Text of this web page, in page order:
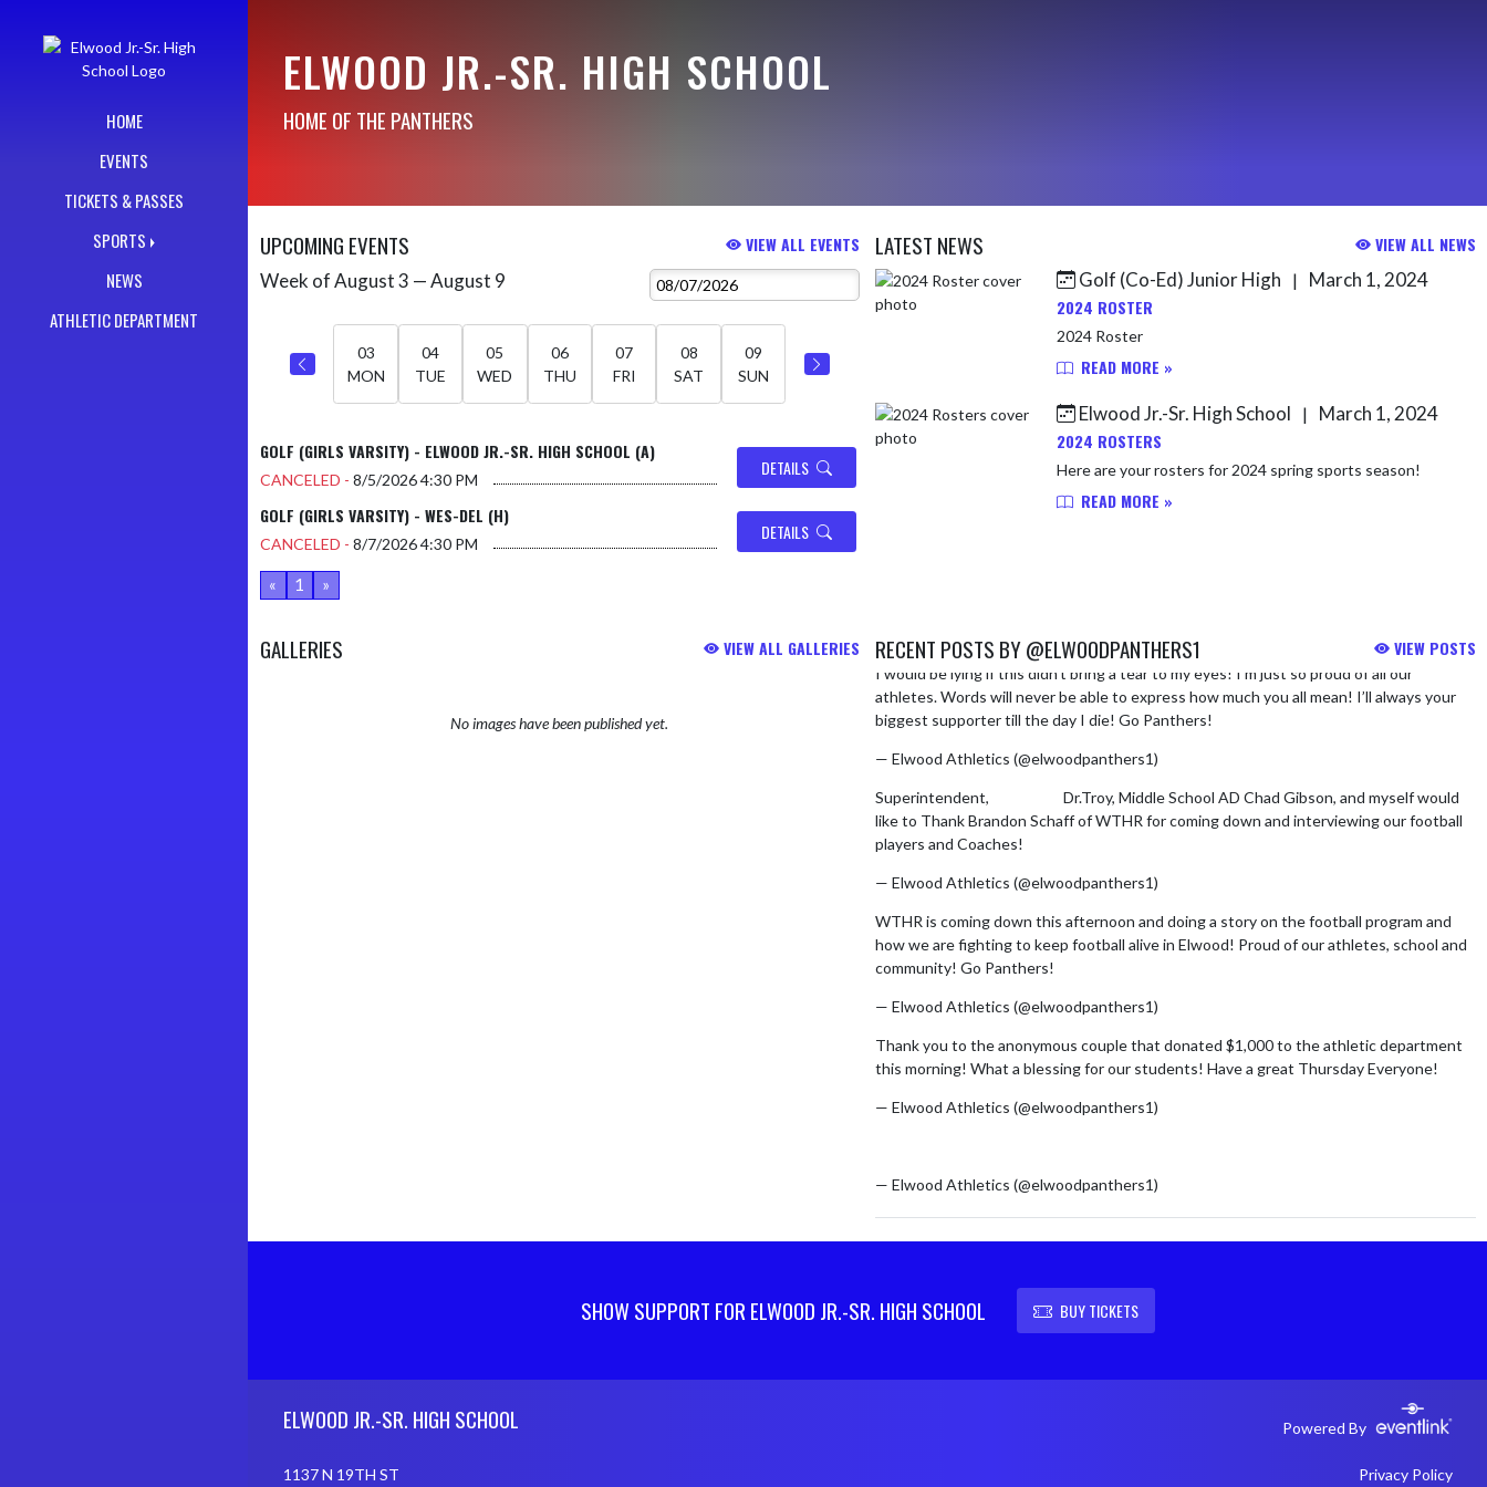
HOME
EVENTS
TICKETS & PASSES
SPORTS
NEWS
ATHLETIC DEPARTMENT
ELWOOD JR.-SR. HIGH SCHOOL
HOME OF THE PANTHERS
UPCOMING EVENTS VIEW ALL EVENTS
Skip Events
Week of August 3 — August 9
03
MON
04
TUE
05
WED
06
THU
07
FRI
08
SAT
09
SUN
GOLF (GIRLS VARSITY) - ELWOOD JR.-SR. HIGH SCHOOL (A)
CANCELED - 8/5/2026 4:30 PM
DETAILS
GOLF (GIRLS VARSITY) - WES-DEL (H)
CANCELED - 8/7/2026 4:30 PM
DETAILS
« 1 »
LATEST NEWS VIEW ALL NEWS
Skip News Golf (Co-Ed) Junior High |
March 1, 2024
2024 ROSTER
2024 Roster
READ MORE »
Elwood Jr.-Sr. High School
|
March 1, 2024
2024 ROSTERS
Here are your rosters for 2024 spring sports season!
READ MORE »
GALLERIES VIEW ALL GALLERIES
No images have been published yet.
RECENT POSTS BY @ELWOODPANTHERS1 VIEW POSTS
Skip X Timeline
I would be lying if this didn’t bring a tear to my eyes! I’m just so proud of all our
athletes. Words will never be able to express how much you all mean! I’ll always your
biggest supporter till the day I die! Go Panthers!
— Elwood Athletics (@elwoodpanthers1)
Superintendent,
Dr.Troy, Middle School AD Chad Gibson, and myself would
like to Thank Brandon Schaff of WTHR for coming down and interviewing our football
players and Coaches!
— Elwood Athletics (@elwoodpanthers1)
WTHR is coming down this afternoon and doing a story on the football program and
how we are fighting to keep football alive in Elwood! Proud of our athletes, school and
community! Go Panthers!
— Elwood Athletics (@elwoodpanthers1)
Thank you to the anonymous couple that donated $1,000 to the athletic department
this morning! What a blessing for our students! Have a great Thursday Everyone!
— Elwood Athletics (@elwoodpanthers1)
— Elwood Athletics (@elwoodpanthers1)
SHOW SUPPORT FOR ELWOOD JR.-SR. HIGH SCHOOL BUY TICKETS
ELWOOD JR.-SR. HIGH SCHOOL Powered By
1137 N 19TH ST Privacy Policy